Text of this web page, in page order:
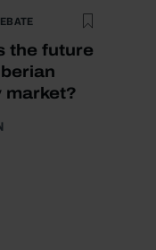
the future
market?